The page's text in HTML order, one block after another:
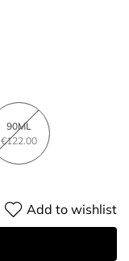
90ML
€122.00
Add to wishlist